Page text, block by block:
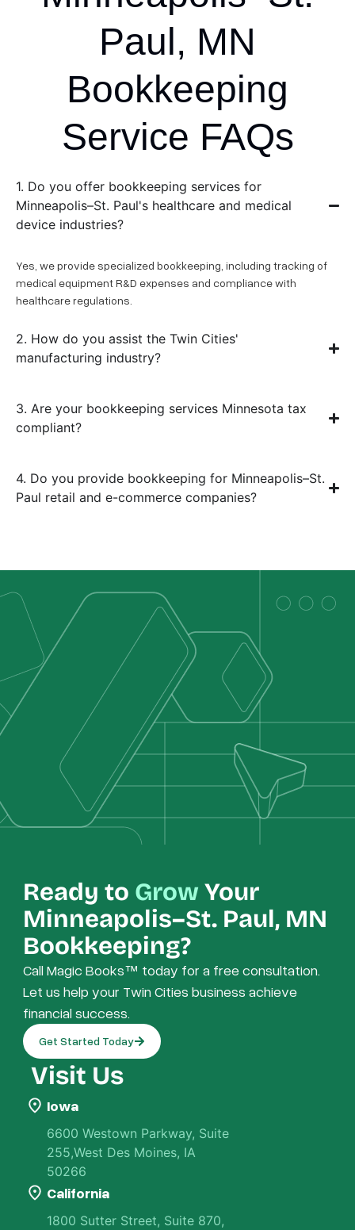
Paul, MN
Bookkeeping
Service FAQs
1. Do you offer bookkeeping services for
Minneapolis–St. Paul's healthcare and medical
device industries?
Yes, we provide specialized bookkeeping, including tracking of
medical equipment R&D expenses and compliance with
healthcare regulations.
2. How do you assist the Twin Cities'
manufacturing industry?
3. Are your bookkeeping services Minnesota tax
compliant?
4. Do you provide bookkeeping for Minneapolis–St.
Paul retail and e-commerce companies?
Ready to Grow Your
Minneapolis–St. Paul, MN
Bookkeeping?
Call Magic Books™ today for a free consultation.
Let us help your Twin Cities business achieve
financial success.
Get Started Today
Visit Us
Iowa
6600 Westown Parkway, Suite
255,West Des Moines, IA
50266
California
1800 Sutter Street, Suite 870,